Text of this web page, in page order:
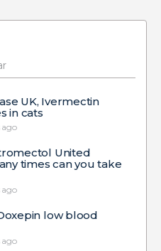
UK, Ivermectin
in cats
ago
United
times can you take
ago
low blood
ago